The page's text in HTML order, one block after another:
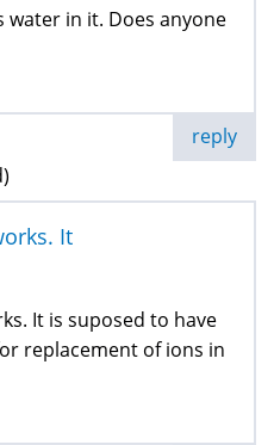
water in it. Does anyone
reply
It
It is suposed to have
replacement of ions in